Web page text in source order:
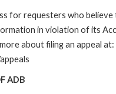
for requesters who
in violation of its
about filing an appeal at:
ADB